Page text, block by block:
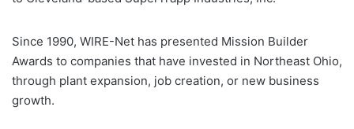
Since 1990, WIRE-Net has presented Mission Builder
Awards to companies that have invested in Northeast Ohio,
through plant expansion, job creation, or new business
growth.